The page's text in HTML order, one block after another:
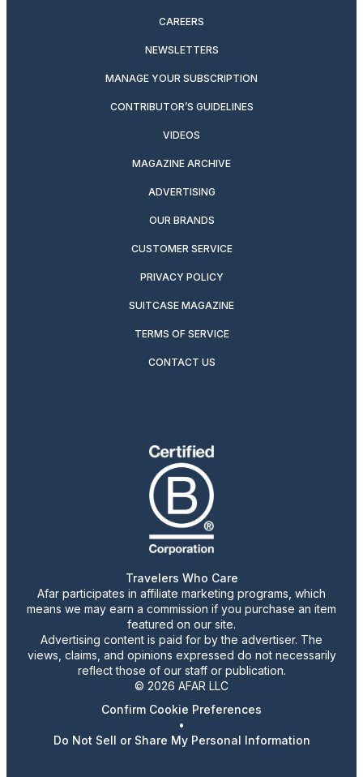
CAREERS
NEWSLETTERS
MANAGE YOUR SUBSCRIPTION
CONTRIBUTOR’S GUIDELINES
VIDEOS
MAGAZINE ARCHIVE
ADVERTISING
OUR BRANDS
CUSTOMER SERVICE
PRIVACY POLICY
SUITCASE MAGAZINE
TERMS OF SERVICE
CONTACT US
Travelers Who Care
Afar participates in affiliate marketing programs, which
means we may earn a commission if you purchase an item
featured on our site.
Advertising content is paid for by the advertiser. The
views, claims, and opinions expressed do not necessarily
reflect those of our staff or publication.
© 2026 AFAR LLC
Confirm Cookie Preferences
•
Do Not Sell or Share My Personal Information